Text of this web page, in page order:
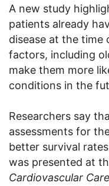
A new study
patients already
disease at the time
factors, including
make them more
conditions in the
Researchers say
assessments for
better survival
was presented at
Cardiovascular